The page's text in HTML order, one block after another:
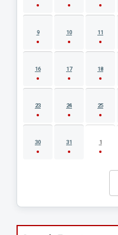
9 10 11
16 17 18
23 24 25
30 31 1
Search events by title